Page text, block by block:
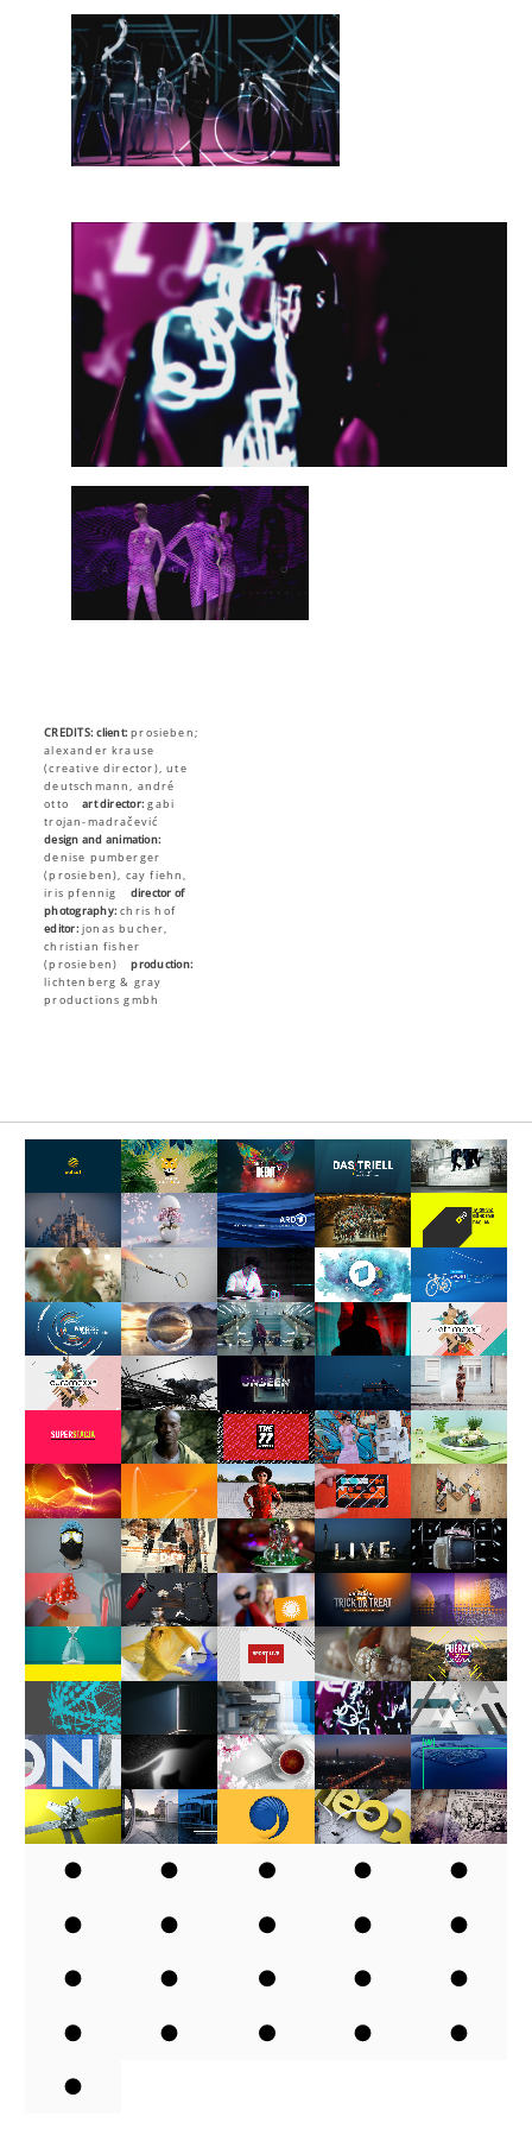
CREDITS: client:prosieben;
alexander krause
(creative director), ute
deutschmann, andré
otto
art director: gabi
trojan-madračević
design and animation:
denise pumberger
(prosieben), cay fiehn,
iris pfennig
director of
photography: chris hof
editor:jonas bucher,
christian fisher
(prosieben)
production:
lichtenberg & gray
productions gmbh